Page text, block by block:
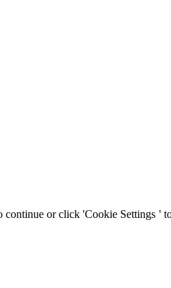
continue or click 'Cookie Settings '